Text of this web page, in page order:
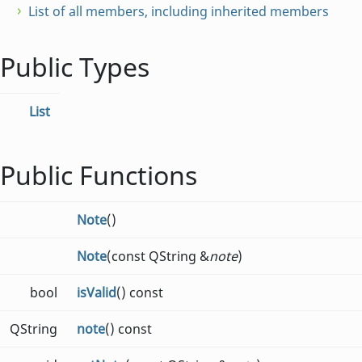
List of all members, including inherited members
Public Types
List
Public Functions
Note()
Note(const QString &note)
bool isValid() const
QString note() const